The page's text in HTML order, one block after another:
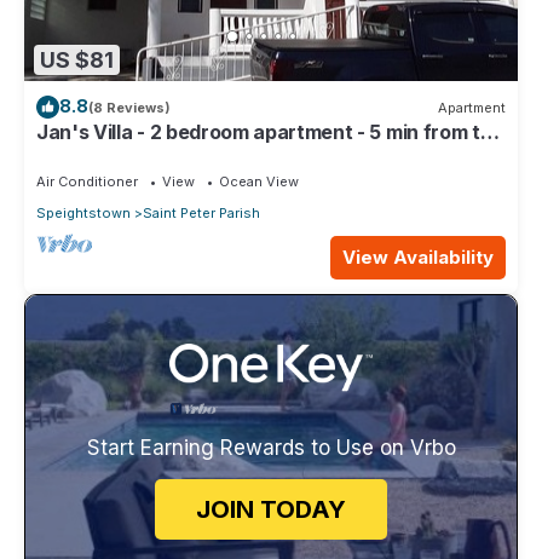
US $81
8.8(8 Reviews) Apartment
Jan's Villa - 2 bedroom apartment - 5 min from the
Air Conditioner View
Ocean View
Speightstown
Saint Peter Parish
View Availability
Start Earning Rewards to Use on Vrbo
JOIN TODAY